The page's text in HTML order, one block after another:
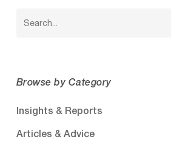
Browse by Category
Insights & Reports
Articles & Advice